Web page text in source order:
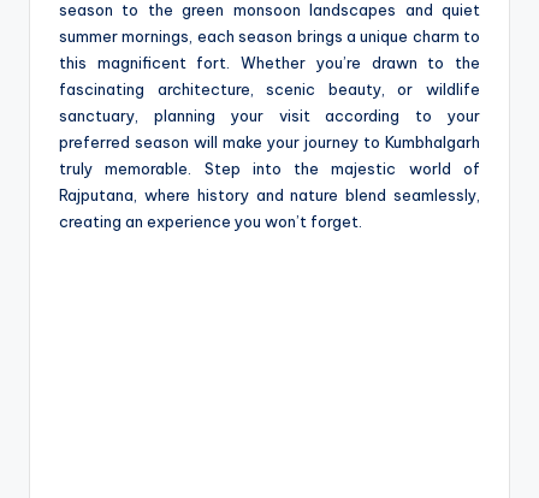
season to the green monsoon landscapes and quiet
summer mornings, each season brings a unique charm to
this magnificent fort. Whether you’re drawn to the
fascinating architecture, scenic beauty, or wildlife
sanctuary, planning your visit according to your
preferred season will make your journey to Kumbhalgarh
truly memorable. Step into the majestic world of
Rajputana, where history and nature blend seamlessly,
creating an experience you won’t forget.